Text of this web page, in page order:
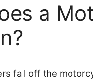
a
fall off the